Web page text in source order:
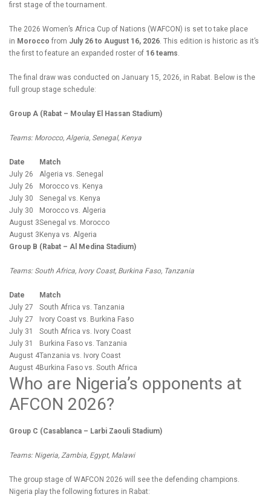
first stage of the tournament.
The 2026 Women’s Africa Cup of Nations (WAFCON) is set to take place
in Morocco from July 26 to August 16, 2026. This edition is historic as it’s
the first to feature an expanded roster of 16 teams.
The final draw was conducted on January 15, 2026, in Rabat. Below is the
full group stage schedule:
Group A (Rabat – Moulay El Hassan Stadium)
Teams: Morocco, Algeria, Senegal, Kenya
Date
Match
July 26
Algeria vs. Senegal
July 26
Morocco vs. Kenya
July 30
Senegal vs. Kenya
July 30
Morocco vs. Algeria
August 3Senegal vs. Morocco
August 3 Kenya vs. Algeria
Group B (Rabat – Al Medina Stadium)
Teams: South Africa, Ivory Coast, Burkina Faso, Tanzania
Date
Match
July 27
South Africa vs. Tanzania
July 27
Ivory Coast vs. Burkina Faso
July 31
South Africa vs. Ivory Coast
July 31
Burkina Faso vs. Tanzania
August 4Tanzania vs. Ivory Coast
August 4Burkina Faso vs. South Africa
Who are Nigeria’s opponents at
AFCON 2026?
Group C (Casablanca – Larbi Zaouli Stadium)
Teams: Nigeria, Zambia, Egypt, Malawi
The group stage of WAFCON 2026 will see the defending champions.
Nigeria play the following fixtures in Rabat: